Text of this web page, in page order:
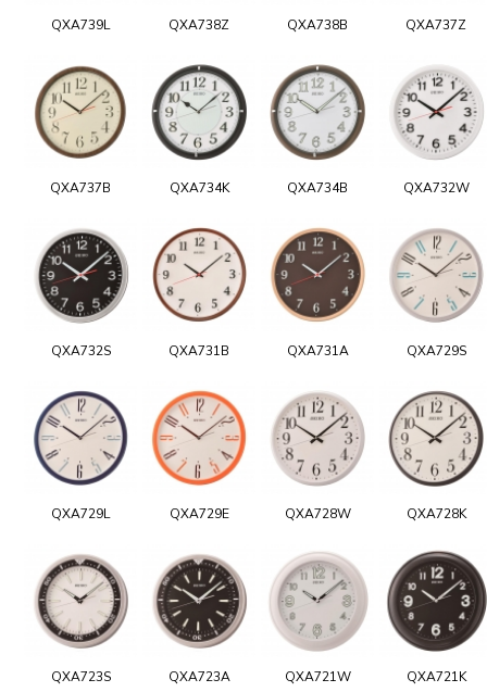
QXA739L QXA738Z QXA738B QXA737Z
QXA737B QXA734K QXA734B QXA732W
QXA732S QXA731B QXA731A QXA729S
QXA729L QXA729E QXA728W QXA728K
QXA723S QXA723A QXA721W QXA721K